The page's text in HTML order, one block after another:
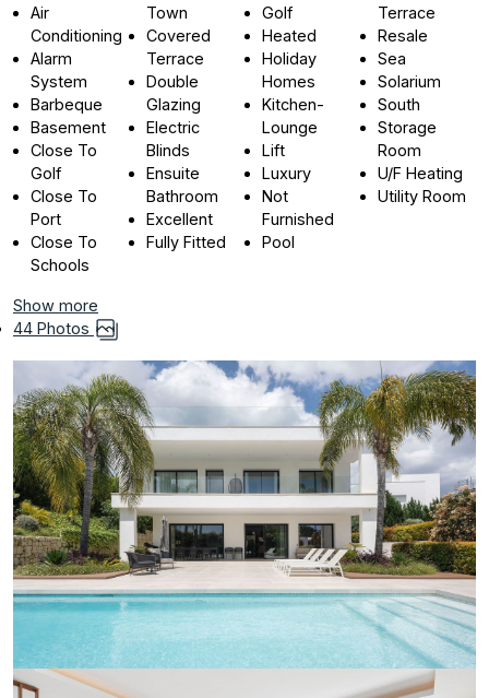
Air
Conditioning
Alarm
System
Barbeque
Basement
Close To
Golf
Close To
Port
Close To
Schools
Town
Covered
Terrace
Double
Glazing
Electric
Blinds
Ensuite
Bathroom
Excellent
Fully Fitted
Golf
Heated
Holiday
Homes
Kitchen-
Lounge
Lift
Luxury
Not
Furnished
Pool
Terrace
Resale
Sea
Solarium
South
Storage
Room
U/F Heating
Utility Room
Show more
44 Photos